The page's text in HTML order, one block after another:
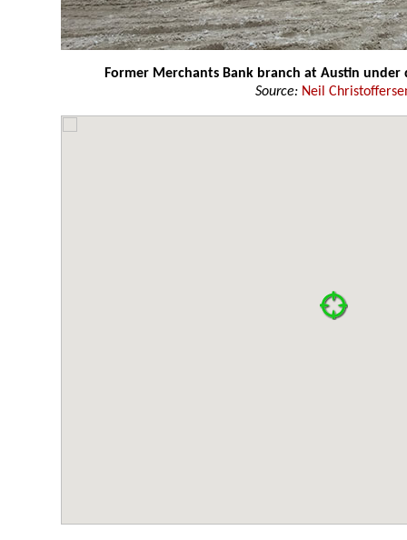
Former Merchants Bank branch at Austin under
Source: Neil